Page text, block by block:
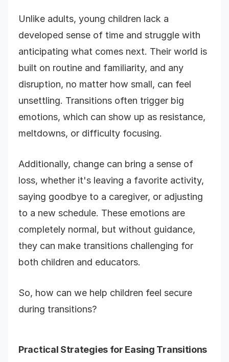
Unlike adults, young children lack a
developed sense of time and struggle with
anticipating what comes next. Their world is
built on routine and familiarity, and any
disruption, no matter how small, can feel
unsettling. Transitions often trigger big
emotions, which can show up as resistance,
meltdowns, or difficulty focusing.
Additionally, change can bring a sense of
loss, whether it's leaving a favorite activity,
saying goodbye to a caregiver, or adjusting
to a new schedule. These emotions are
completely normal, but without guidance,
they can make transitions challenging for
both children and educators.
So, how can we help children feel secure
during transitions?
Practical Strategies for Easing Transitions